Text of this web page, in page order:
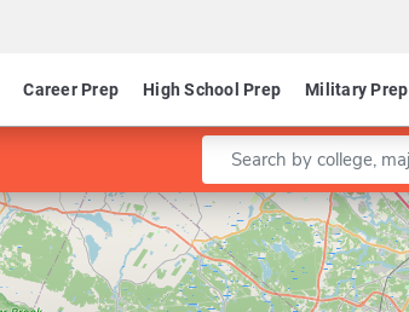
Career Prep High School Prep Military Prep
Enter a keyword